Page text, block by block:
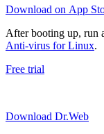
Download on App
After booting up, run
Anti-virus for Linux.
Free trial
Download Dr.Web